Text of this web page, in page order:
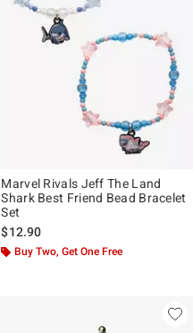
Marvel Rivals Jeff The Land
Shark Best Friend Bead Bracelet
Set
$12.90
Buy Two, Get One Free